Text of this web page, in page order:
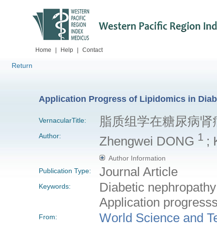
Home Help Contact
Return
Application Progress of Lipidomics in
VernacularTitle: 脂质组学在糖尿病
Author: Zhengwei DONG 1 ;
Author Information
Publication Type:
Journal Article
Keywords:
Diabetic
Application
From:
World Science and